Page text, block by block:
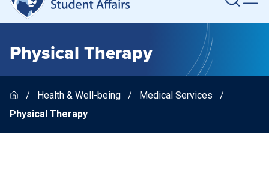
Physical Therapy
Health & Well-being
Medical Services
Physical Therapy